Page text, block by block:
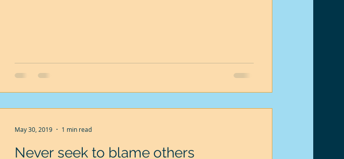
Never seek to blame others
May 30, 2019 1 min read